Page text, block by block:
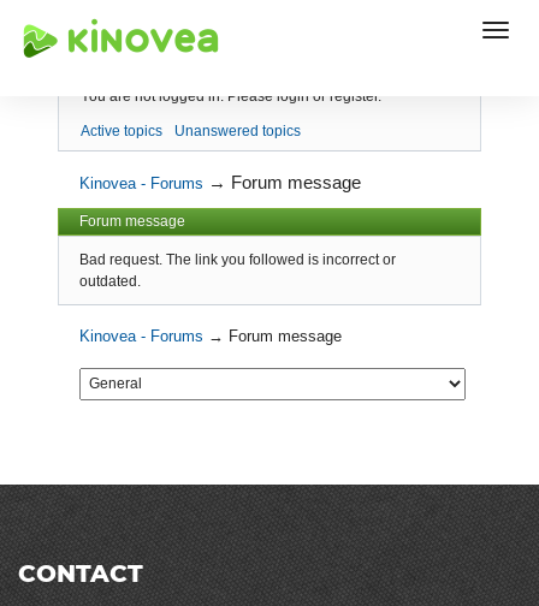
Index
You are not logged in. Please login or register.
Active topics Unanswered topics
Kinovea - Forums → Forum message
Forum message
Bad request. The link you followed is incorrect or
outdated.
Kinovea - Forums → Forum message
CONTACT